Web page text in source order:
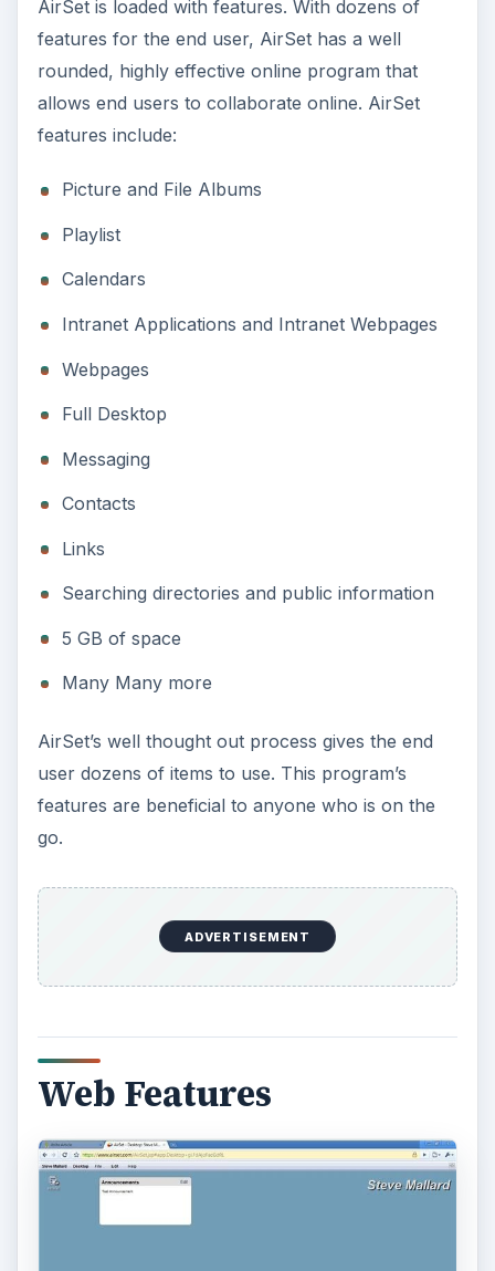
user dozens of items to use. This program’s
features are beneficial to anyone who is on the
go.
Web Features
Help and Support (5 out